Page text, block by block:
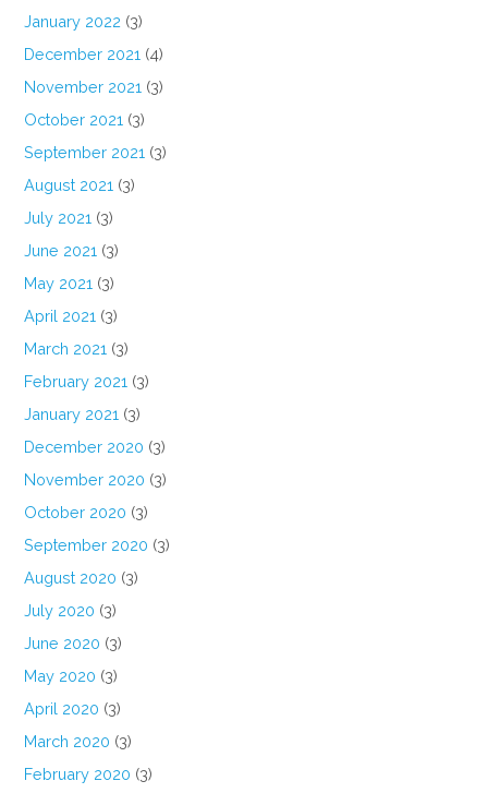
January 2022 (3)
December 2021 (4)
November 2021 (3)
October 2021 (3)
September 2021 (3)
August 2021 (3)
July 2021 (3)
June 2021 (3)
May 2021 (3)
April 2021 (3)
March 2021 (3)
February 2021 (3)
January 2021 (3)
December 2020 (3)
November 2020 (3)
October 2020 (3)
September 2020 (3)
August 2020 (3)
July 2020 (3)
June 2020 (3)
May 2020 (3)
April 2020 (3)
March 2020 (3)
February 2020 (3)